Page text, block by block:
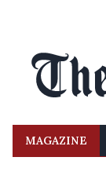
MAGAZINE